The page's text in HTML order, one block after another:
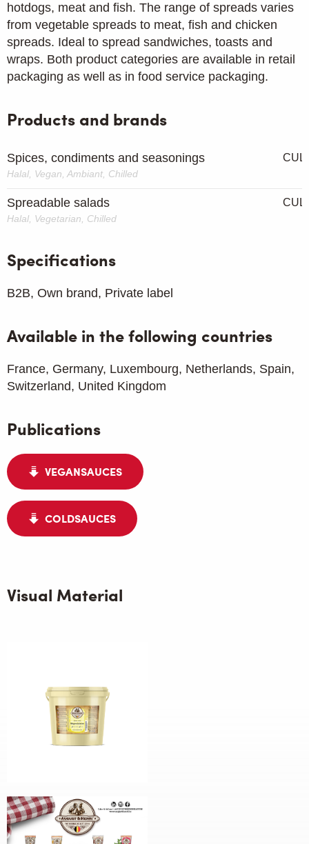
hotdogs, meat and fish. The range of spreads varies
from vegetable spreads to meat, fish and chicken
spreads. Ideal to spread sandwiches, toasts and
wraps. Both product categories are available in retail
packaging as well as in food service packaging.
Products and brands
Spices, condiments and seasonings
Halal, Vegan, Ambiant, Chilled
Spreadable salads
Halal, Vegetarian, Chilled
Specifications
B2B, Own brand, Private label
Available in the following countries
France, Germany, Luxembourg, Netherlands, Spain,
Switzerland, United Kingdom
Publications
VEGANSAUCES
COLDSAUCES
Visual Material